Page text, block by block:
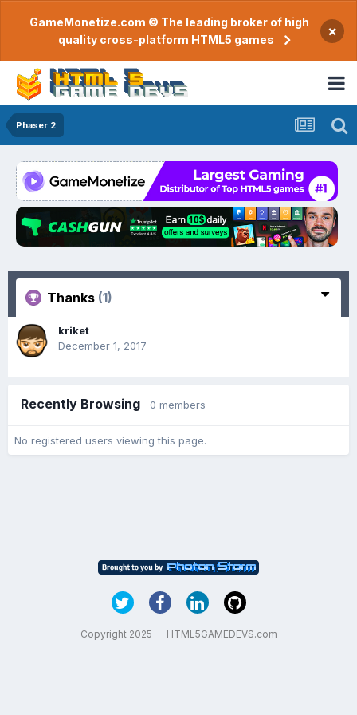
GameMonetize.com © The leading broker of high
quality cross-platform HTML5 games
×
Phaser 2
Thanks (1)
kriket
December 1, 2017
Recently Browsing 0 members
No registered users viewing this page.
Copyright 2025 — HTML5GAMEDEVS.com